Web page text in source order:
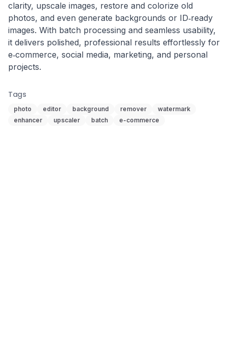
clarity, upscale images, restore and colorize old
photos, and even generate backgrounds or ID‑ready
images. With batch processing and seamless usability,
it delivers polished, professional results effortlessly for
e‑commerce, social media, marketing, and personal
projects.
Tags
photo editor background remover
watermark
enhancer
upscaler batch e-commerce